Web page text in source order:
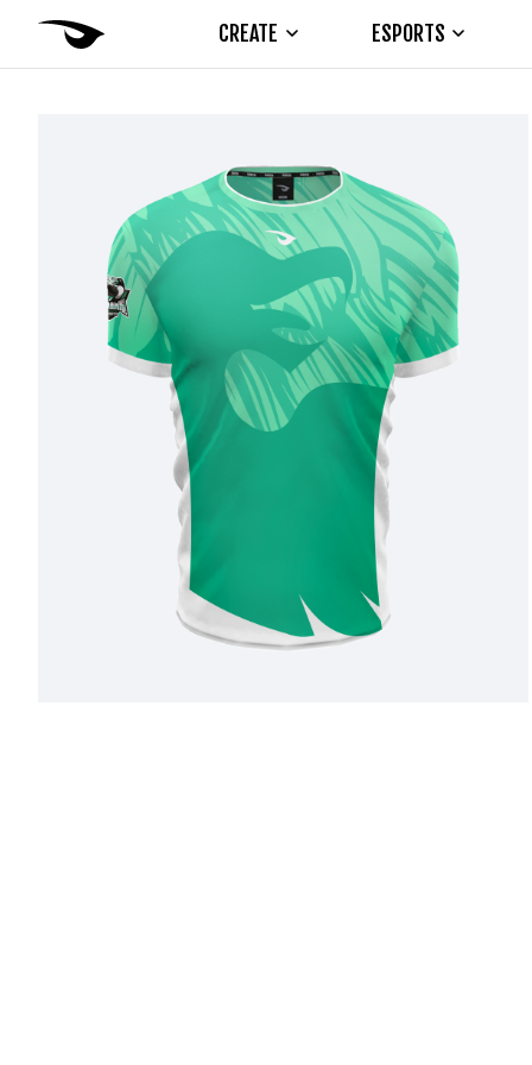
CREATE ESPORTS